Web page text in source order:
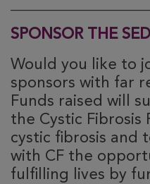
SPONSOR THE
Would you like to
sponsors with far
Funds raised will
the Cystic Fibrosis
cystic fibrosis and
with CF the
fulfilling lives by